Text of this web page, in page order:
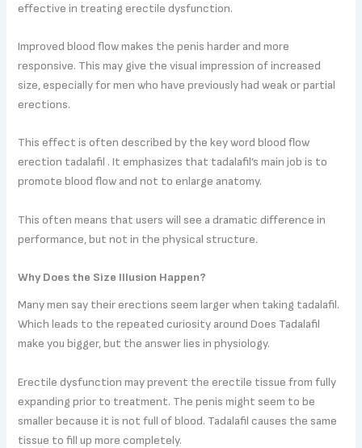
effective in treating erectile dysfunction.
Improved blood flow makes the penis harder and more
responsive. This may give the visual impression of increased
size, especially for men who have previously had weak or partial
erections.
This effect is often described by the key word blood flow
erection tadalafil . It emphasizes that tadalafil’s main job is to
promote blood flow and not to enlarge anatomy.
This often means that users will see a dramatic difference in
performance, but not in the physical structure.
Why Does the Size Illusion Happen?
Many men say their erections seem larger when taking tadalafil.
Which leads to the repeated curiosity around Does Tadalafil
make you bigger, but the answer lies in physiology.
Erectile dysfunction may prevent the erectile tissue from fully
expanding prior to treatment. The penis might seem to be
smaller because it is not full of blood. Tadalafil causes the same
tissue to fill up more completely.